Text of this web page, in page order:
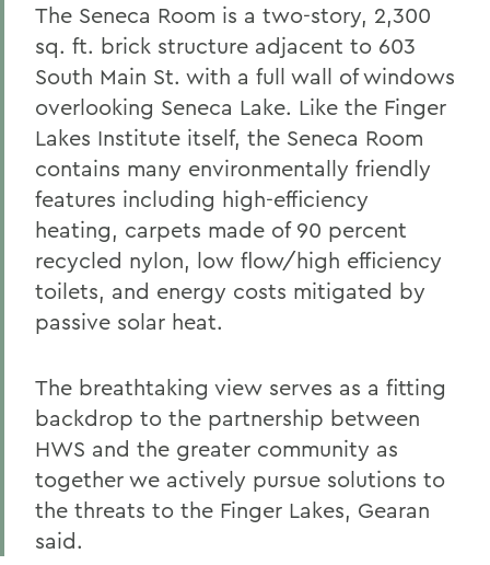
The Seneca Room is a two-story, 2,300
sq. ft. brick structure adjacent to 603
South Main St. with a full wall of windows
overlooking Seneca Lake. Like the Finger
Lakes Institute itself, the Seneca Room
contains many environmentally friendly
features including high-efficiency
heating, carpets made of 90 percent
recycled nylon, low flow/high efficiency
toilets, and energy costs mitigated by
passive solar heat.
The breathtaking view serves as a fitting
backdrop to the partnership between
HWS and the greater community as
together we actively pursue solutions to
the threats to the Finger Lakes, Gearan
said.